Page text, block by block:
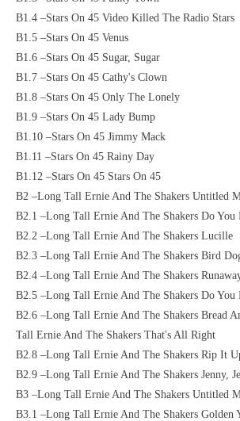
B1.4 –Stars On 45 Video Killed The Radio Stars
B1.5 –Stars On 45 Venus
B1.6 –Stars On 45 Sugar, Sugar
B1.7 –Stars On 45 Cathy's Clown
B1.8 –Stars On 45 Only The Lonely
B1.9 –Stars On 45 Lady Bump
B1.10 –Stars On 45 Jimmy Mack
B1.11 –Stars On 45 Rainy Day
B1.12 –Stars On 45 Stars On 45
B2 –Long Tall Ernie And The Shakers Untitled
B2.1 –Long Tall Ernie And The Shakers Do You
B2.2 –Long Tall Ernie And The Shakers Lucille
B2.3 –Long Tall Ernie And The Shakers Bird
B2.4 –Long Tall Ernie And The Shakers
B2.5 –Long Tall Ernie And The Shakers Do You
B2.6 –Long Tall Ernie And The Shakers Bread
Tall Ernie And The Shakers That's All Right
B2.8 –Long Tall Ernie And The Shakers Rip It
B2.9 –Long Tall Ernie And The Shakers Jenny,
B3 –Long Tall Ernie And The Shakers Untitled
B3.1 –Long Tall Ernie And The Shakers Golden